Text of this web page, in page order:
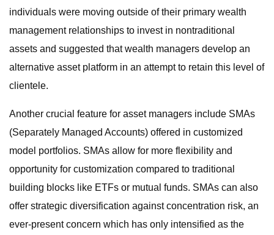
individuals were moving outside of their primary wealth
management relationships to invest in nontraditional
assets and suggested that wealth managers develop an
alternative asset platform in an attempt to retain this level of
clientele.
Another crucial feature for asset managers include SMAs
(Separately Managed Accounts) offered in customized
model portfolios. SMAs allow for more flexibility and
opportunity for customization compared to traditional
building blocks like ETFs or mutual funds. SMAs can also
offer strategic diversification against concentration risk, an
ever-present concern which has only intensified as the